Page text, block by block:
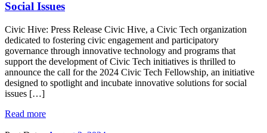
Social Issues
Civic Hive: Press Release Civic Hive, a Civic Tech organization
dedicated to fostering civic engagement and participatory
governance through innovative technology and programs that
support the development of Civic Tech initiatives is thrilled to
announce the call for the 2024 Civic Tech Fellowship, an initiative
designed to spotlight and incubate innovative solutions for social
issues […]
Read more